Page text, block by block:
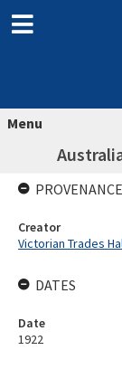
Menu
PROVENANCE
Creator
Victorian Trades
DATES
Date
1922